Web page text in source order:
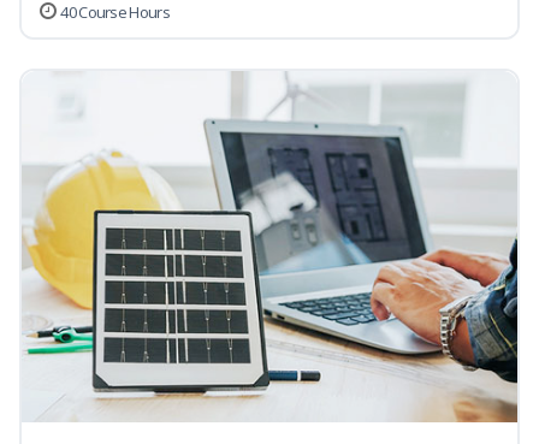
40 Course Hours